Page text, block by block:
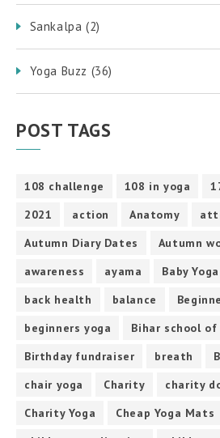
Sankalpa (2)
Yoga Buzz (36)
POST TAGS
108 challenge 108 in yoga
2021
action Anatomy
Autumn Diary Dates
Autumn
awareness
ayama
Baby
back health
balance
beginners yoga
Bihar school of
Birthday fundraiser
breath
chair yoga
Charity
charity
Charity Yoga
Cheap Yoga Mats